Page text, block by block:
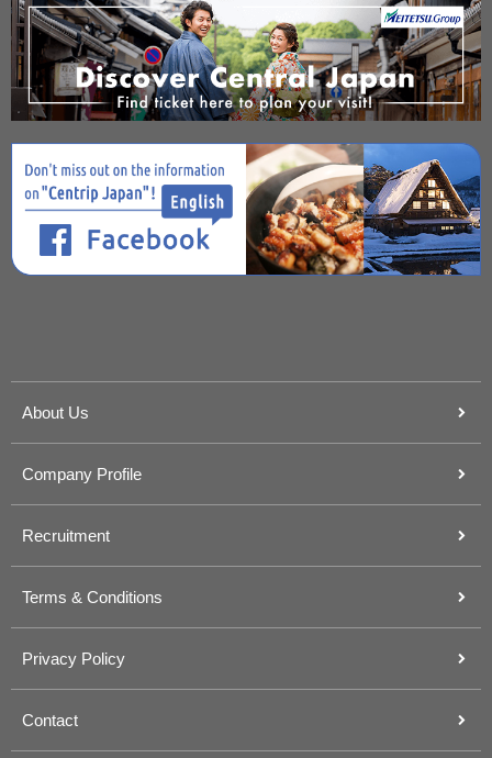
About Us
Company Profile
Recruitment
Terms & Conditions
Privacy Policy
Contact